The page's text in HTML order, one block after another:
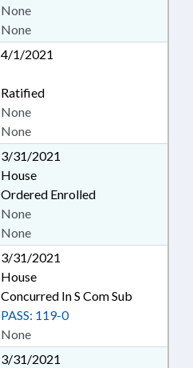
None
None
4/1/2021
Ratified
None
None
3/31/2021
House
Ordered Enrolled
None
None
3/31/2021
House
Concurred In S Com Sub
None
PASS: 119-0
3/31/2021